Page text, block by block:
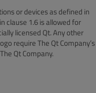
or devices as defined in
clause 1.6 is allowed for
licensed Qt. Any other
require The Qt Company’s
Qt Company.